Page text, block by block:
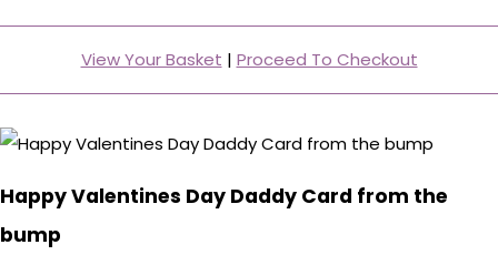
View Your Basket | Proceed To Checkout
Happy Valentines Day Daddy Card from the
bump